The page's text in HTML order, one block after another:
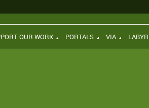
OUR WORK PORTALS VIA